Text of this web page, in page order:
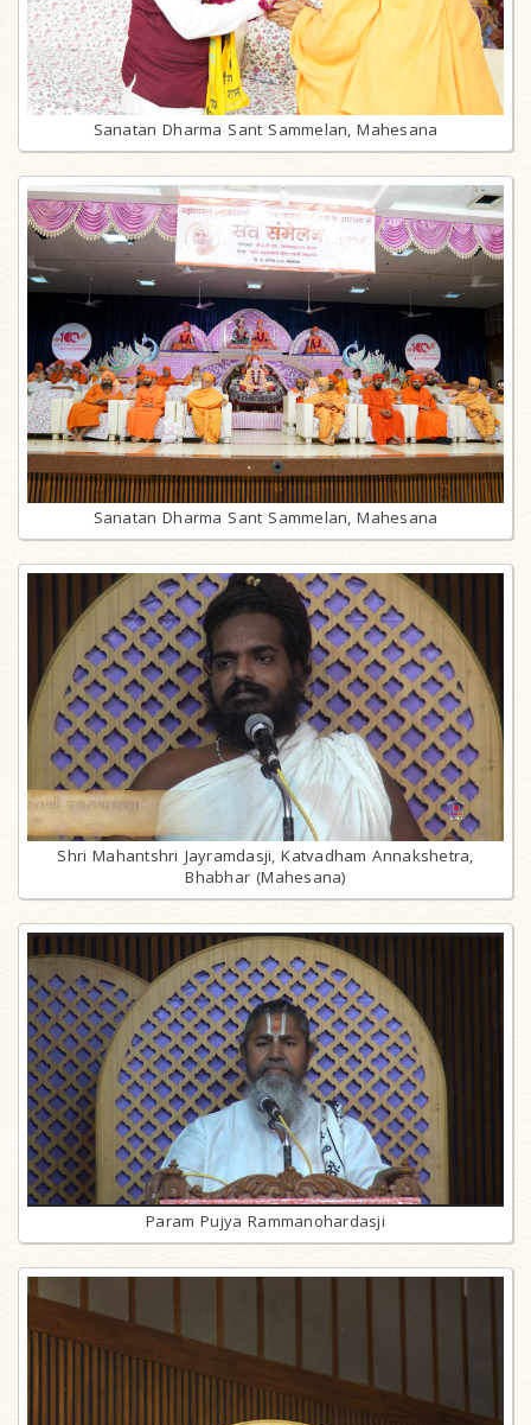
Sanatan Dharma Sant Sammelan, Mahesana
Sanatan Dharma Sant Sammelan, Mahesana
Shri Mahantshri Jayramdasji, Katvadham Annakshetra,
Bhabhar (Mahesana)
Param Pujya Rammanohardasji